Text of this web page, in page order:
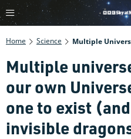
Home Science
Multiple
our own
one to exist
invisible